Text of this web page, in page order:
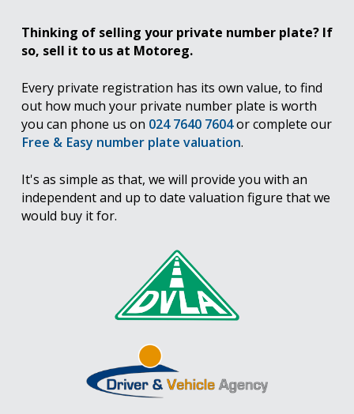
Thinking of selling your private number plate? If
so, sell it to us at Motoreg.
Every private registration has its own value, to find
out how much your private number plate is worth
you can phone us on 024 7640 7604or complete our
Free & Easy number plate valuation.
It's as simple as that, we will provide you with an
independent and up to date valuation figure that we
would buy it for.